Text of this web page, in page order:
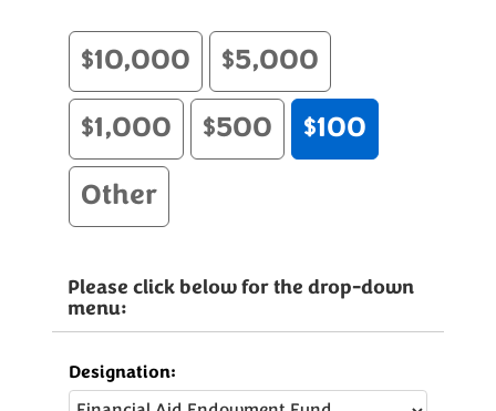
$10,000 $5,000
$1,000 $500 $100
Other
Please click below for the drop-down
menu:
Designation: